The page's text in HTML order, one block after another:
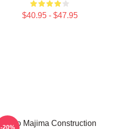
$40.95 - $47.95
Goro Majima Construction
-20%